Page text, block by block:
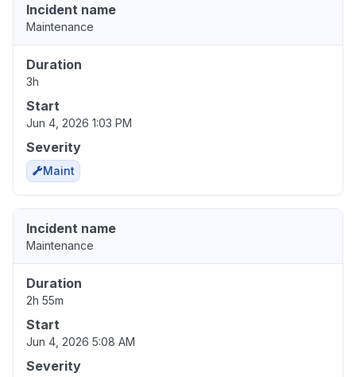
Incident name
Maintenance
Duration
3h
Start
Jun 4, 2026 1:03 PM
Severity
Maint
Incident name
Maintenance
Duration
2h 55m
Start
Jun 4, 2026 5:08 AM
Severity